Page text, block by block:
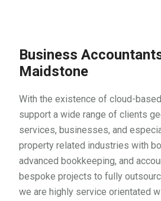
Business
Maidstone
With the existence of cloud-
support a wide range of clients
services, businesses, and
property related industries with
advanced bookkeeping, and
bespoke projects to fully
we are highly service orientated